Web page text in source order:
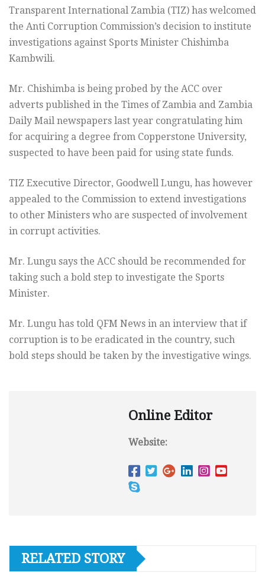
Transparent International Zambia (TIZ) has welcomed
the Anti Corruption Commission’s decision to institute
investigations against Sports Minister Chishimba
Kambwili.
Mr. Chishimba is being probed by the ACC over
adverts published in the Times of Zambia and Zambia
Daily Mail newspapers last year congratulating him
for acquiring a degree from Copperstone University,
suspected to have been paid for using state funds.
TIZ Executive Director, Goodwell Lungu, has however
appealed to the Commission to extend investigations
to other Ministers who are suspected of involvement
in corrupt activities.
Mr. Lungu says the ACC should be recommended for
taking such a bold step to investigate the Sports
Minister.
Mr. Lungu has told QFM News in an interview that if
corruption is to be eradicated in the country, such
bold steps should be taken by the investigative wings.
Online Editor
Website:
RELATED STORY